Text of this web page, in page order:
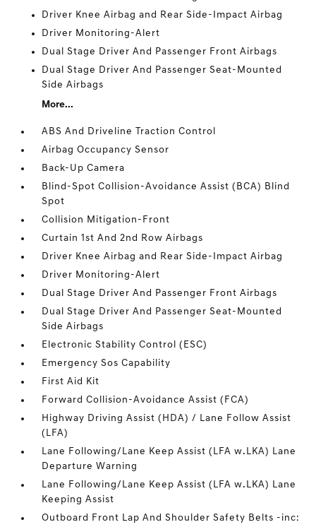
Driver Knee Airbag and Rear Side-Impact Airbag
Driver Monitoring-Alert
Dual Stage Driver And Passenger Front Airbags
Dual Stage Driver And Passenger Seat-Mounted
Side Airbags
More...
ABS And Driveline Traction Control
Airbag Occupancy Sensor
Back-Up Camera
Blind-Spot Collision-Avoidance Assist (BCA) Blind
Spot
Collision Mitigation-Front
Curtain 1st And 2nd Row Airbags
Driver Knee Airbag and Rear Side-Impact Airbag
Driver Monitoring-Alert
Dual Stage Driver And Passenger Front Airbags
Dual Stage Driver And Passenger Seat-Mounted
Side Airbags
Electronic Stability Control (ESC)
Emergency Sos Capability
First Aid Kit
Forward Collision-Avoidance Assist (FCA)
Highway Driving Assist (HDA) / Lane Follow Assist
(LFA)
Lane Following/Lane Keep Assist (LFA w.LKA) Lane
Departure Warning
Lane Following/Lane Keep Assist (LFA w.LKA) Lane
Keeping Assist
Outboard Front Lap And Shoulder Safety Belts -inc: